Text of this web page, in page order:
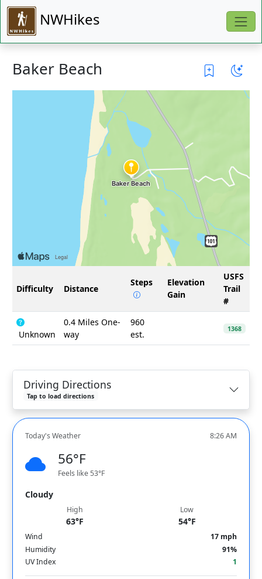
NWHikes
Baker Beach
Difficulty Distance
Steps
Elevation
Gain
USFS
Trail
#
Unknown
0.4 Miles One-
way
960
est.
1368
Driving Directions
Tap to load directions
Today's Weather 8:26 AM
56°F
Feels like 53°F
Cloudy
High
63°F
Low
54°F
Wind
17 mph
Humidity
91%
UV Index
1